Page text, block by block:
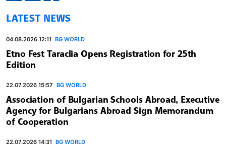
LATEST NEWS
04.08.2026 12:11 BG WORLD
Etno Fest Taraclia Opens Registration for 25th
Edition
22.07.2026 15:57 BG WORLD
Association of Bulgarian Schools Abroad, Executive
Agency for Bulgarians Abroad Sign Memorandum
of Cooperation
22.07.2026 14:31 BG WORLD